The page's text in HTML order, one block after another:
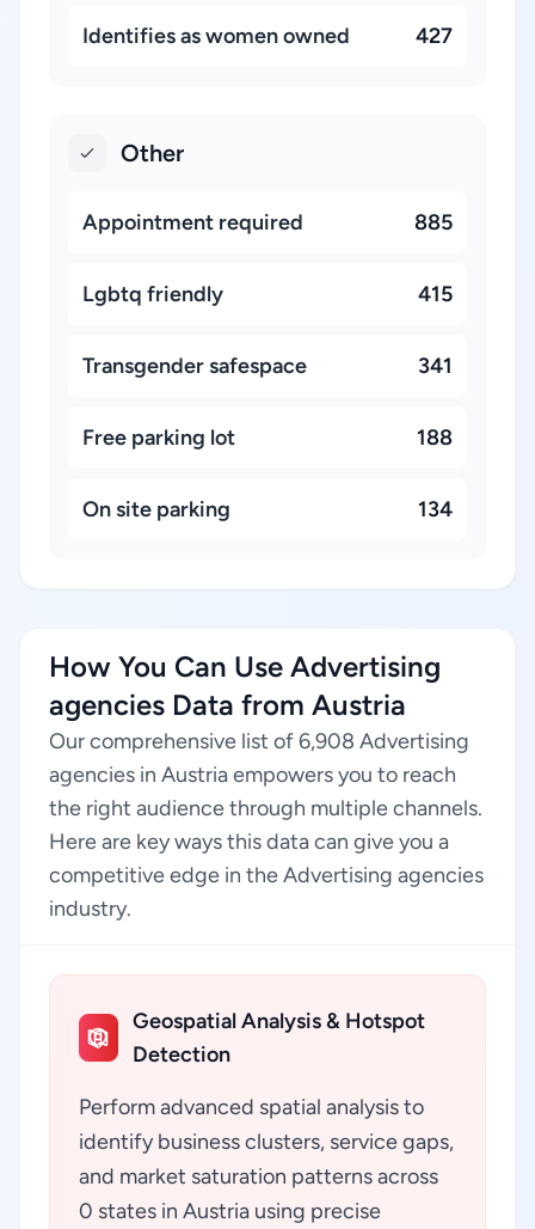
Identifies as women owned 427
Other
Appointment required 885
Lgbtq friendly 415
Transgender safespace 341
Free parking lot 188
On site parking 134
How You Can Use Advertising
agencies Data from Austria
Our comprehensive list of 6,908 Advertising
agencies in Austria empowers you to reach
the right audience through multiple channels.
Here are key ways this data can give you a
competitive edge in the Advertising agencies
industry.
Geospatial Analysis & Hotspot
Detection
Perform advanced spatial analysis to
identify business clusters, service gaps,
and market saturation patterns across
0 states in Austria using precise